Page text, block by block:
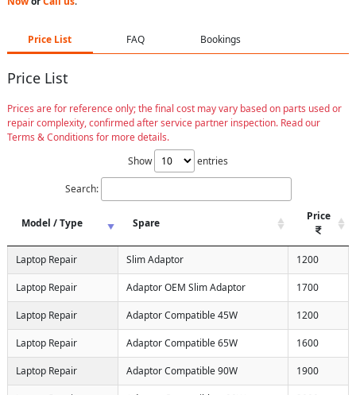
Price List FAQ Bookings
Price List
Prices are for reference only; the final cost may vary based on parts used or
repair complexity, confirmed after service partner inspection. Read our
Terms & Conditions for more details.
Show
entries
Search:
Model / Type Spare
Price
Laptop Repair Slim Adaptor 1200
Laptop Repair Adaptor OEM Slim Adaptor 1700
Laptop Repair Adaptor Compatible 45W 1200
Laptop Repair Adaptor Compatible 65W 1600
Laptop Repair Adaptor Compatible 90W 1900